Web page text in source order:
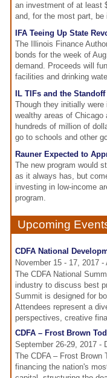
an investment of at least
and, for the most part, be
IFA Teeing Up State
The Illinois Finance
bonds for the week of
demand. Proceeds will
facilities and drinking
IL TIFs and the
Though they initially
wealthy areas of
hundreds of million of
go to schools and other
Rauner Expected to
The new program would
as it always has, but
investing in low-income
program.
Upcoming
CDFA National
November 15 - 17, 2017
The CDFA National
industry to discuss best
Summit is designed for
Attendees represent a
perspectives, creative
CDFA – Frost Brown
September 26-29, 2017 -
The CDFA – Frost Brown
financing the nation's